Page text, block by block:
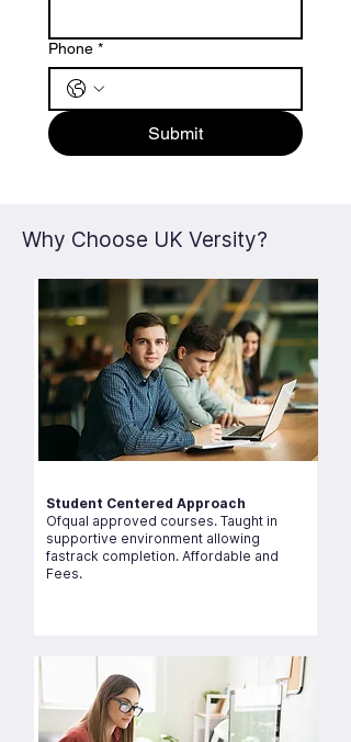
Phone *
Submit
Why Choose UK Versity?
Student Centered Approach
Ofqual approved courses. Taught in
supportive environment allowing
fastrack completion. Affordable and
Fees.